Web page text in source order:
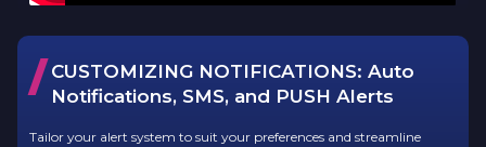
/ CUSTOMIZING NOTIFICATIONS: Auto
Notifications, SMS, and PUSH Alerts
Tailor your alert system to suit your preferences and streamline